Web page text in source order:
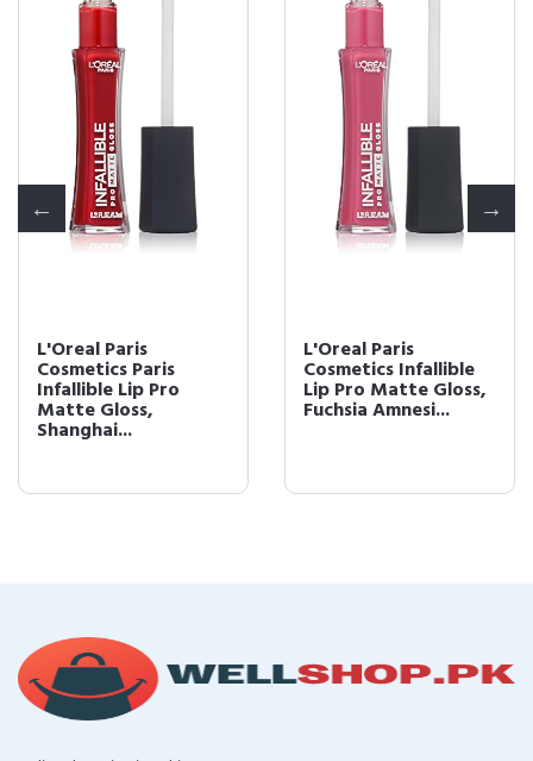
L'Oreal Paris
Cosmetics Infallible
Lip Pro Matte Gloss,
Fuchsia Amnesi...
L'OrÃ©al Paris
Infallible Lip Pro
Matte Gloss, Rebel
Rose, 0.21 fl. ...